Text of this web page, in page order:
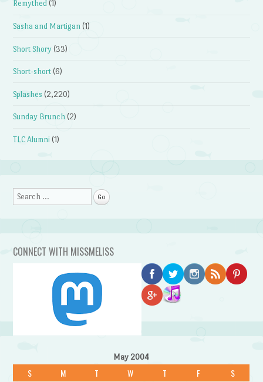
Remythed (1)
Sasha and Martigan (1)
Short Shory (33)
Short-short (6)
Splashes (2,220)
Sunday Brunch (2)
TLC Alumni (1)
Search
CONNECT WITH MISSMELISS
May 2004
S M T W T F S